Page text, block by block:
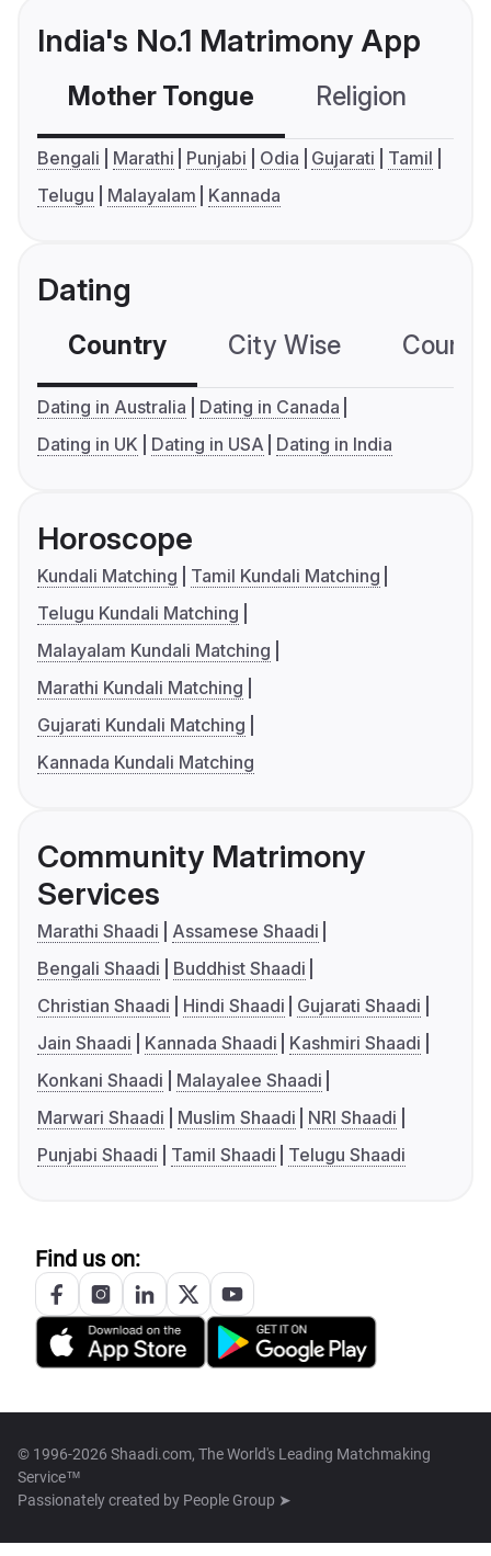
India's No.1 Matrimony App
Mother Tongue Religion
Bengali Marathi Punjabi Odia Gujarati
Tamil
Telugu
Malayalam Kannada
Dating
Country City Wise
Dating in Australia
Dating in Canada
Dating in UK
Dating in USA Dating in India
Horoscope
Kundali Matching
Tamil Kundali Matching
Telugu Kundali Matching
Malayalam Kundali Matching
Marathi Kundali Matching
Gujarati Kundali Matching
Kannada Kundali Matching
Community Matrimony
Services
Marathi Shaadi
Assamese Shaadi
Bengali Shaadi
Buddhist Shaadi
Christian Shaadi
Hindi Shaadi
Gujarati Shaadi
Jain Shaadi
Kannada Shaadi
Kashmiri Shaadi
Konkani Shaadi
Malayalee Shaadi
Marwari Shaadi
Muslim Shaadi
NRI Shaadi
Punjabi Shaadi
Tamil Shaadi Telugu Shaadi
Find us on:
© 1996-2026 Shaadi.com, The World's Leading Matchmaking
Service™
Passionately created by People Group ➤